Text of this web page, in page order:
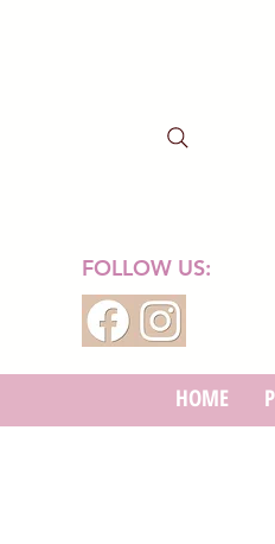
FOLLOW US:
HOME